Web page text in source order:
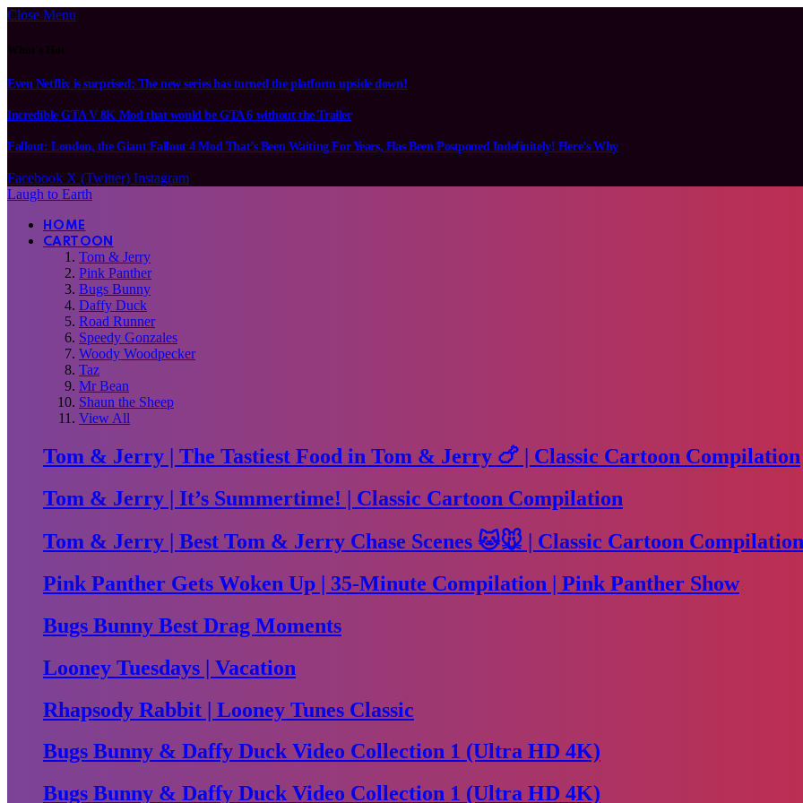
Close Menu
Even Netflix is surprised: The new series has turned the platform upside down!
Incredible GTA V 8K Mod that would be GTA 6 without the Trailer
Fallout: London, the Giant Fallout 4 Mod That’s Been Waiting For Years, Has Been Postponed Indefinitely! Here’s Why
Facebook X (Twitter) Instagram
Laugh to Earth
HOME
CARTOON
Tom & Jerry
Pink Panther
Bugs Bunny
Daffy Duck
Road Runner
Speedy Gonzales
Woody Woodpecker
Taz
Mr Bean
Shaun the Sheep
View All
Tom & Jerry | The Tastiest Food in Tom & Jerry 🍗 | Classic Cartoon Compilation
Tom & Jerry | It’s Summertime! | Classic Cartoon Compilation
Tom & Jerry | Best Tom & Jerry Chase Scenes 🐱🐭 | Classic Cartoon
Pink Panther Gets Woken Up | 35-Minute Compilation | Pink Panther Show
Bugs Bunny Best Drag Moments
Looney Tuesdays | Vacation
Rhapsody Rabbit | Looney Tunes Classic
Bugs Bunny & Daffy Duck Video Collection 1 (Ultra HD 4K)
Bugs Bunny & Daffy Duck Video Collection 1 (Ultra HD 4K)